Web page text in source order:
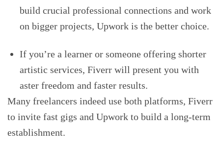
build crucial professional connections and work
on bigger projects, Upwork is the better choice.
If you’re a learner or someone offering shorter
artistic services, Fiverr will present you with
aster freedom and faster results.
Many freelancers indeed use both platforms, Fiverr
to invite fast gigs and Upwork to build a long-term
establishment.